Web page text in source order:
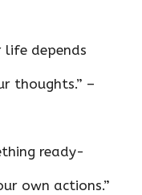
life depends
thoughts.” –
ready-
own actions.”